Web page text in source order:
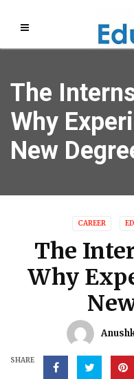
The
Why
New
CAREER
The
Why
SHARE